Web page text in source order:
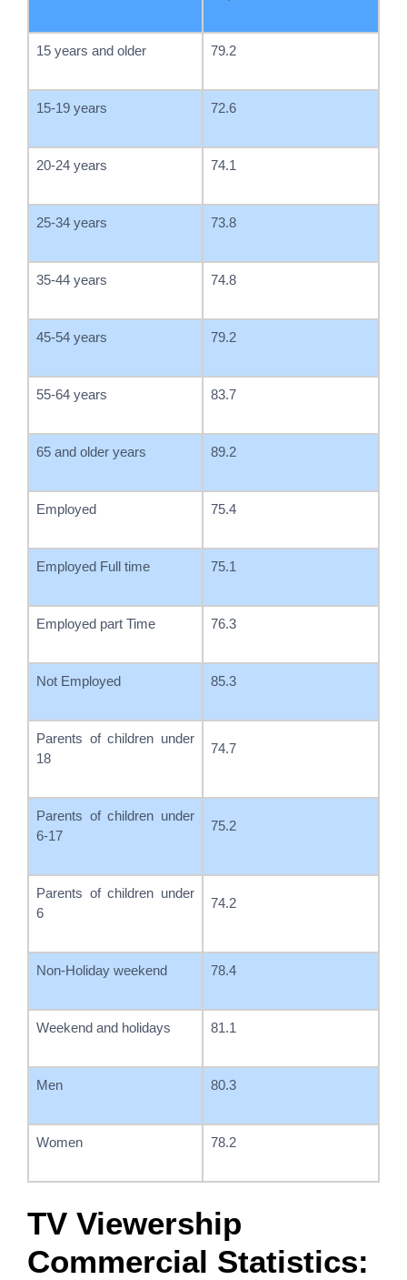
15 years and older 79.2
15-19 years 72.6
20-24 years 74.1
25-34 years 73.8
35-44 years 74.8
45-54 years 79.2
55-64 years 83.7
65 and older years 89.2
Employed 75.4
Employed Full time 75.1
Employed part Time 76.3
Not Employed 85.3
Parents of children under
18
74.7
Parents of children under
6-17
75.2
Parents of children under
6
74.2
Non-Holiday weekend 78.4
Weekend and holidays 81.1
Men 80.3
Women 78.2
TV Viewership
Commercial Statistics: